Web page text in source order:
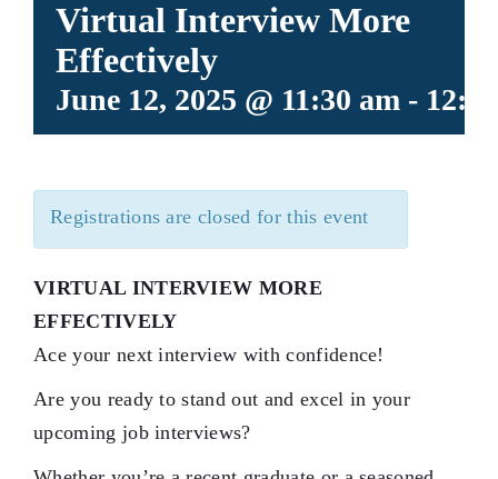
Virtual Interview More
Effectively
June 12, 2025 @ 11:30 am -
Registrations are closed for this event
VIRTUAL INTERVIEW MORE
EFFECTIVELY
Ace your next interview with confidence!
Are you ready to stand out and excel in your
upcoming job interviews?